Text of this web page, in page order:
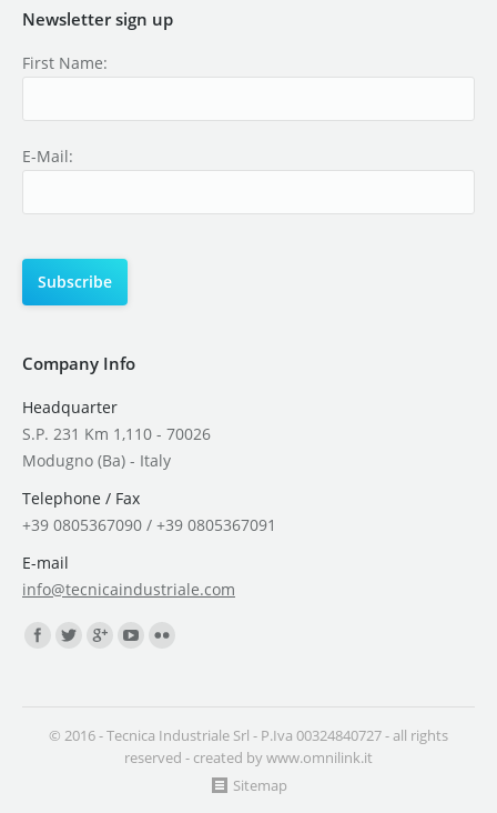
Newsletter sign up
First Name:
E-Mail:
Company Info
Headquarter
S.P. 231 Km 1,110 - 70026
Modugno (Ba) - Italy
Telephone / Fax
+39 0805367090 / +39 0805367091
E-mail
info@tecnicaindustriale.com
Find us on:
© 2016 - Tecnica Industriale Srl - P.Iva 00324840727 - all rights
reserved - created bywww.omnilink.it
Sitemap